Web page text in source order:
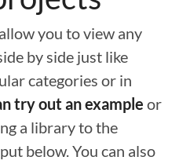
you to view any
by side just like
categories or in
try out an example or
a library to the
below. You can also